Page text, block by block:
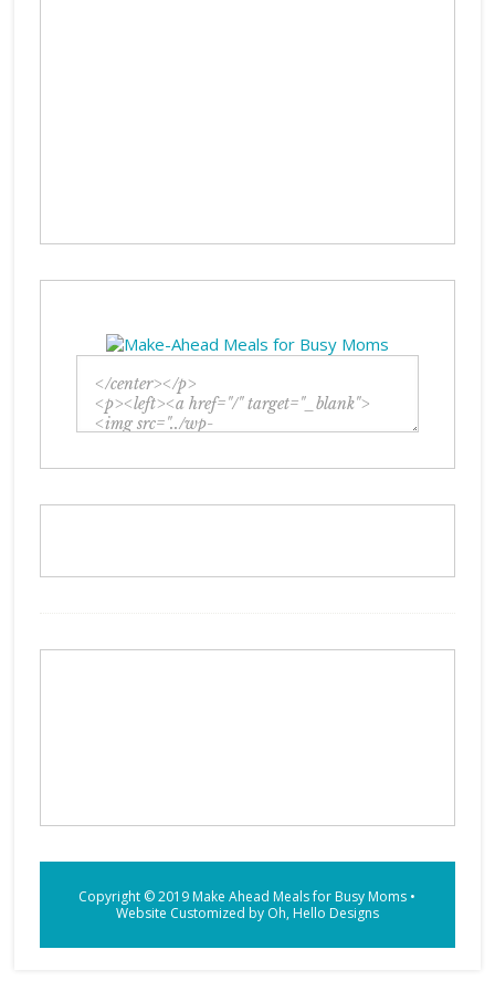
Copyright © 2019 Make Ahead Meals for Busy Moms •
Website Customized by Oh, Hello Designs